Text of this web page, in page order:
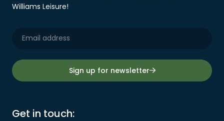
Williams Leisure!
Sign up for newsletter
Get in touch: